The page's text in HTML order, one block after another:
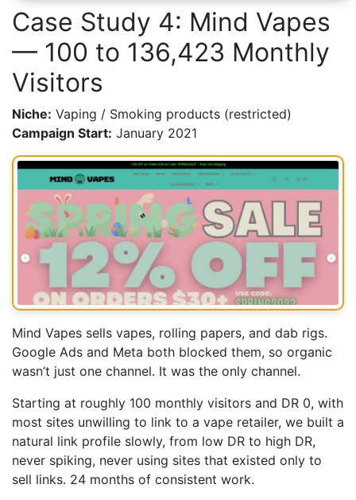
Case Study 4: Mind Vapes
— 100 to 136,423 Monthly
Visitors
Niche: Vaping / Smoking products (restricted)
Campaign Start: January 2021
Mind Vapes sells vapes, rolling papers, and dab rigs.
Google Ads and Meta both blocked them, so organic
wasn’t just one channel. It was the only channel.
Starting at roughly 100 monthly visitors and DR 0, with
most sites unwilling to link to a vape retailer, we built a
natural link profile slowly, from low DR to high DR,
never spiking, never using sites that existed only to
sell links. 24 months of consistent work.